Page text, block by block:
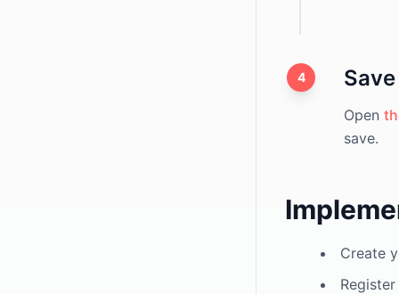
4
Open
save.
Create